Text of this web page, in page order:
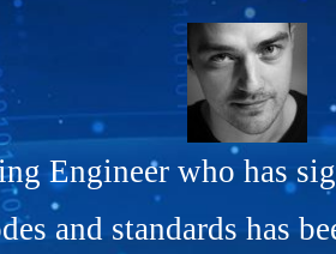
Engineer who has
and standards has